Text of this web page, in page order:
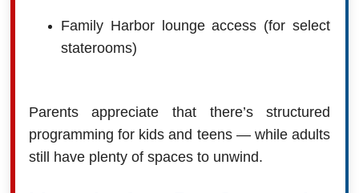
Family Harbor lounge access (for select
staterooms)
Parents appreciate that there’s structured
programming for kids and teens — while adults
still have plenty of spaces to unwind.